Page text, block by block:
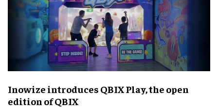
Inowize introduces QBIX Play, the open
edition of QBIX